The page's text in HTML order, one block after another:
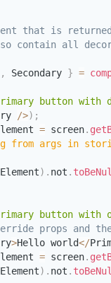
that is
contain all
, Secondary } =
button with
/>) ;
= screen.
from args in
) . not .
button with
props and
>Hello world</
= screen.
) . not .